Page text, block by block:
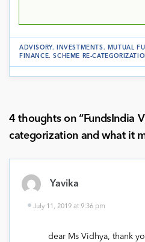
ADVISORY. INVESTMENTS. MUTUAL
FINANCE.SCHEME RE-
4 thoughts on “FundsIndia
categorization and what it
Yavika
July 11, 2019 at 9:36 pm
dear Ms Vidhya, thank